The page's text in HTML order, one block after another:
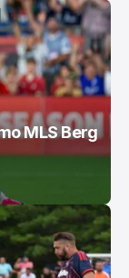
MLS Berg